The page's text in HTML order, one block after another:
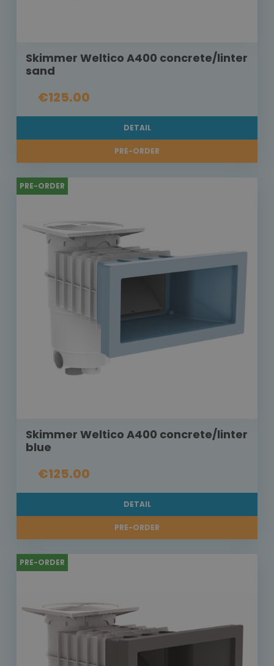
Skimmer Weltico A400 concrete/linter
sand
€125.00
DETAIL
PRE-ORDER
PRE-ORDER
Skimmer Weltico A400 concrete/linter
blue
€125.00
DETAIL
PRE-ORDER
PRE-ORDER